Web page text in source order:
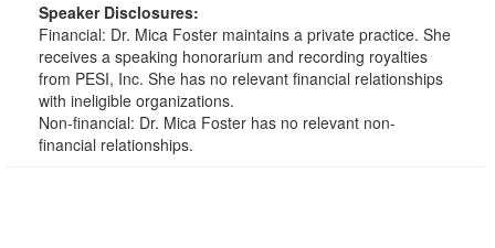
Speaker Disclosures:
Financial: Dr. Mica Foster maintains a private practice. She
receives a speaking honorarium and recording royalties
from PESI, Inc. She has no relevant financial relationships
with ineligible organizations.
Non-financial: Dr. Mica Foster has no relevant non-
financial relationships.